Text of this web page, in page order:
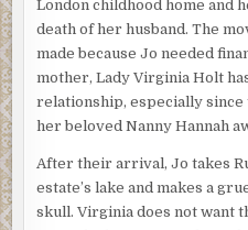
London childhood home and
death of her husband. The
made because Jo needed
mother, Lady Virginia Holt
relationship, especially
her beloved Nanny Hannah
After their arrival, Jo takes
estate’s lake and makes a
skull. Virginia does not want